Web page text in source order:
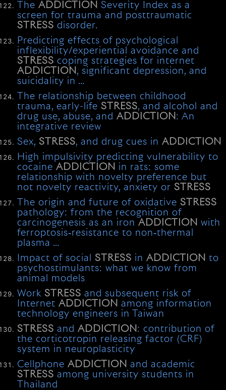
TheADDICTION Severity Index as a
screen for trauma and posttraumatic
STRESS disorder.
Predicting effects of psychological
inflexibility/experiential avoidance and
STRESS coping strategies for internet
ADDICTION, significant depression, and
suicidality in …
The relationship between childhood
trauma, early-lifeSTRESS, and alcohol and
drug use, abuse, andADDICTION: An
integrative review
Sex,STRESS, and drug cues inADDICTION
High impulsivity predicting vulnerability to
cocaineADDICTION in rats: some
relationship with novelty preference but
not novelty reactivity, anxiety orSTRESS
The origin and future of oxidativeSTRESS
pathology: from the recognition of
carcinogenesis as an ironADDICTION with
ferroptosis‐resistance to non‐thermal
plasma …
Impact of socialSTRESS inADDICTION to
psychostimulants: what we know from
animal models
WorkSTRESS and subsequent risk of
InternetADDICTION among information
technology engineers in Taiwan
STRESS andADDICTION: contribution of
the corticotropin releasing factor (CRF)
system in neuroplasticity
CellphoneADDICTION and academic
STRESS among university students in
Thailand